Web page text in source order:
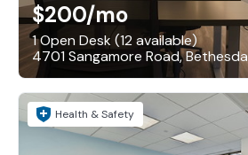
$200/mo
1 Open Desk (12 available)
4701 Sangamore Road, Bethesda
Health & Safety